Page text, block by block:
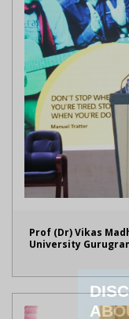
Prof (Dr) Vikas
University